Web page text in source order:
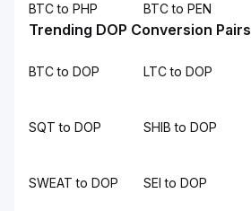
BTC to PHP BTC to PEN
Trending DOP Conversion Pairs
BTC to DOP LTC to DOP
SQT to DOP SHIB to DOP
SWEAT to DOP SEI to DOP